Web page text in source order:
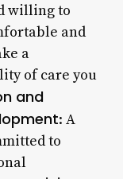
willing to
and
a
of care you
and
: A
to